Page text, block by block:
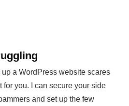
up a WordPress website scares
for you. I can secure your side
and set up the few